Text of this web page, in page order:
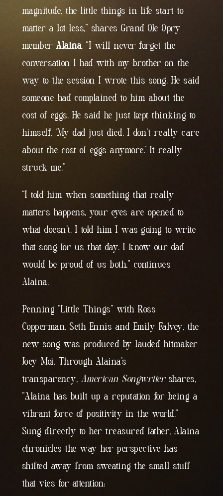
magnitude, the little things in life start to
matter a lot less,” shares Grand Ole Opry
memberAlaina. “I will never forget the
conversation I had with my brother on the
way to the session I wrote this song. He said
someone had complained to him about the
cost of eggs. He said he just kept thinking to
himself, ‘My dad just died. I don’t really care
about the cost of eggs anymore.’ It really
struck me.”
“I told him when something that really
matters happens, your eyes are opened to
what doesn’t. I told him I was going to write
that song for us that day. I know our dad
would be proud of us both,” continues
Alaina.
Penning “Little Things” with Ross
Copperman, Seth Ennis and Emily Falvey, the
new song was produced by lauded hitmaker
Joey Moi. Through Alaina’s
transparency, American Songwriter shares,
“Alaina has built up a reputation for being a
vibrant force of positivity in the world.”
Sung directly to her treasured father, Alaina
chronicles the way her perspective has
shifted away from sweating the small stuff
that vies for attention: